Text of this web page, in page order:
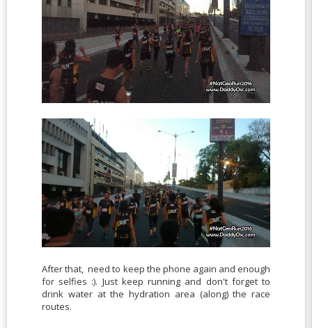
After that, need to keep the phone again and enough
for selfies :). Just keep running and don't forget to
drink water at the hydration area (along) the race
routes.